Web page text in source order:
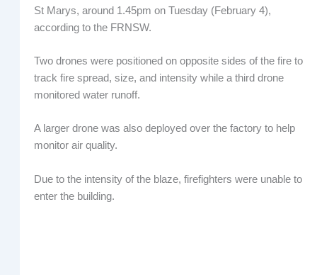
St Marys, around 1.45pm on Tuesday (February 4),
according to the FRNSW.
Two drones were positioned on opposite sides of the fire to
track fire spread, size, and intensity while a third drone
monitored water runoff.
A larger drone was also deployed over the factory to help
monitor air quality.
Due to the intensity of the blaze, firefighters were unable to
enter the building.